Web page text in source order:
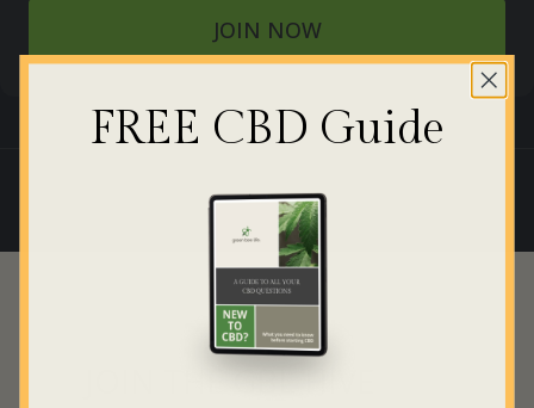
JOIN NOW
JOIN THE GBL HIVE
FREE CBD Guide